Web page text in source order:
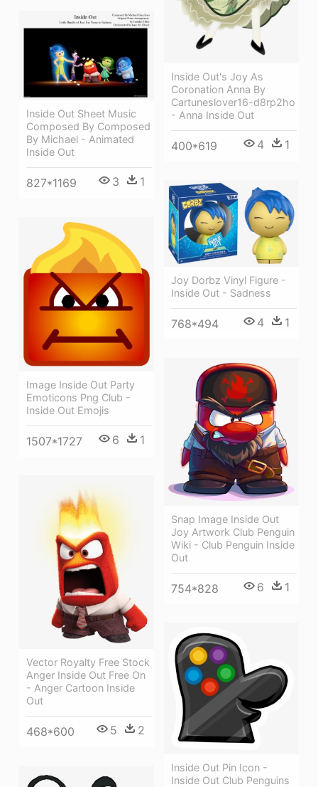
Inside Out's Joy As
Coronation Anna By
Cartuneslover16-d8rp2ho
- Anna Inside Out
400*619 4 1
Inside Out Sheet Music
Composed By Composed
By Michael - Animated
Inside Out
827*1169 3 1
Joy Dorbz Vinyl Figure -
Inside Out - Sadness
768*494 4 1
Image Inside Out Party
Emoticons Png Club -
Inside Out Emojis
1507*1727 6 1
Snap Image Inside Out
Joy Artwork Club Penguin
Wiki - Club Penguin Inside
Out
754*828 6 1
Vector Royalty Free Stock
Anger Inside Out Free On
- Anger Cartoon Inside
Out
468*600 5 2
Inside Out Pin Icon -
Inside Out Club Penguins